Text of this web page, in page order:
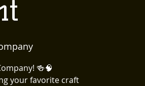
🍻🧠
your favorite craft